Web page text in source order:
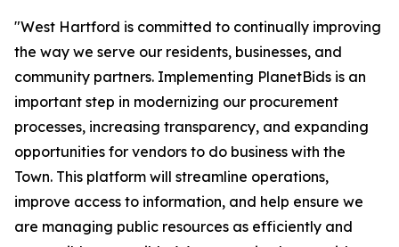
"West Hartford is committed to continually improving
the way we serve our residents, businesses, and
community partners. Implementing PlanetBids is an
important step in modernizing our procurement
processes, increasing transparency, and expanding
opportunities for vendors to do business with the
Town. This platform will streamline operations,
improve access to information, and help ensure we
are managing public resources as efficiently and